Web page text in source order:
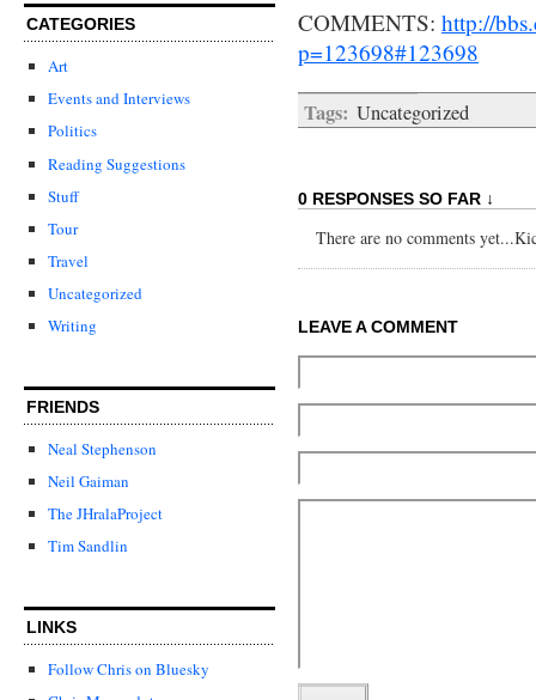
CATEGORIES
Art
Events and Interviews
Politics
Reading Suggestions
Stuff
Tour
Travel
Uncategorized
Writing
FRIENDS
Neal Stephenson
Neil Gaiman
The JHralaProject
Tim Sandlin
LINKS
Follow Chris on Bluesky
COMMENTS: http://
p=123698#123698
Tags: Uncategorized
0 RESPONSES SO FAR ↓
There are no comments
LEAVE A COMMENT